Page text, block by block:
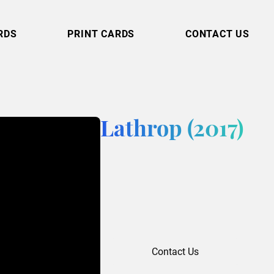
PRINT CARDS CONTACT US
Lathrop (2017)
Contact Us